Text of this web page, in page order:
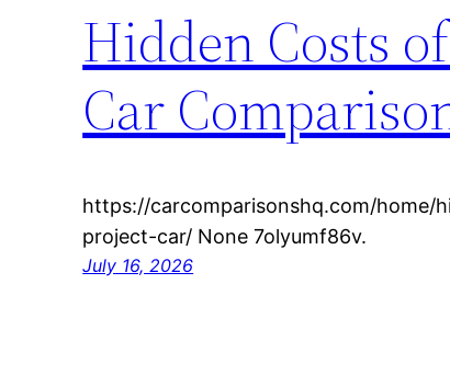
Hidden Costs
Car
https://carcomparisonshq.com/home/
project-car/ None 7olyumf86v.
July 16, 2026